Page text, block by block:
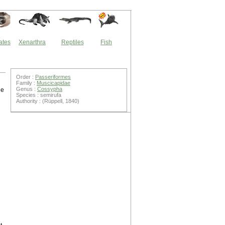
Xenarthra Reptiles Fish
Order : Passeriformes
Family : Muscicapidae
Genus : Cossypha
Species : semirufa
Authority : (Rüppell, 1840)